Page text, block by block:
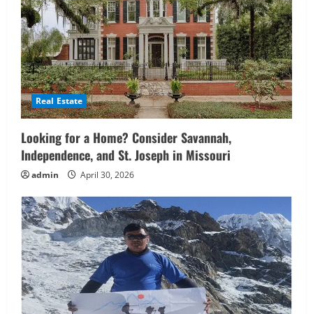
Real Estate
Looking for a Home? Consider Savannah,
Independence, and St. Joseph in Missouri
admin April 30, 2026